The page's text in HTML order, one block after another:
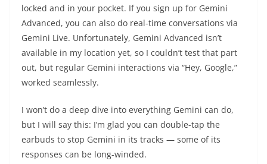
locked and in your pocket. If you sign up for Gemini
Advanced, you can also do real-time conversations via
Gemini Live. Unfortunately, Gemini Advanced isn’t
available in my location yet, so I couldn’t test that part
out, but regular Gemini interactions via “Hey, Google,”
worked seamlessly.
I won’t do a deep dive into everything Gemini can do,
but I will say this: I’m glad you can double-tap the
earbuds to stop Gemini in its tracks — some of its
responses can be long-winded.